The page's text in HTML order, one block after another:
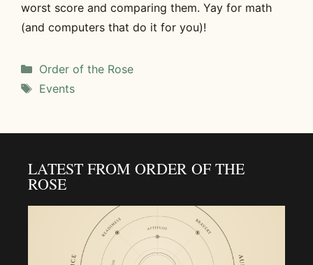
worst score and comparing them. Yay for math
(and computers that do it for you)!
Categories
Order of the Rose
Tags
Events
LATEST FROM ORDER OF THE
ROSE